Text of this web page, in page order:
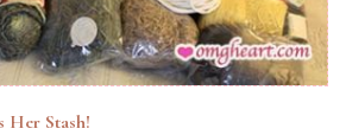
Her Stash!